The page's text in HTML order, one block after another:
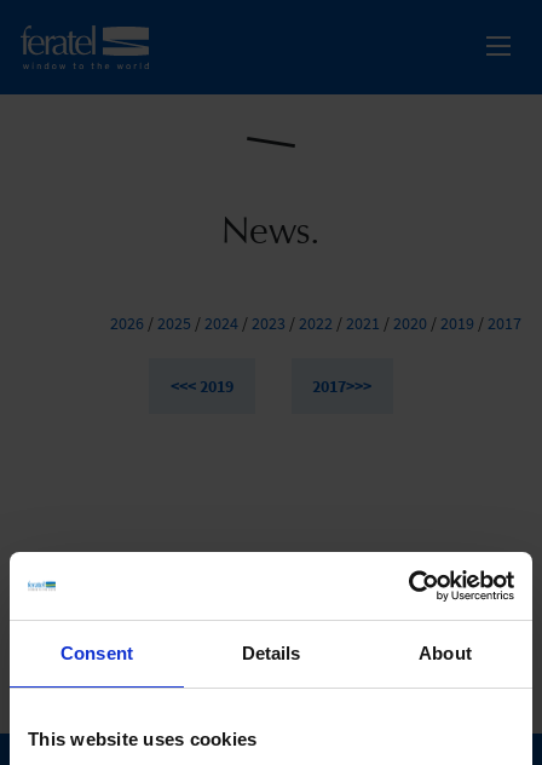
Consent Details About
This website uses cookies
News.
2026 /2025 /2024 /2023 /2022 /2021 /2020 /2019 /2017
<<< 2019 2017>>>